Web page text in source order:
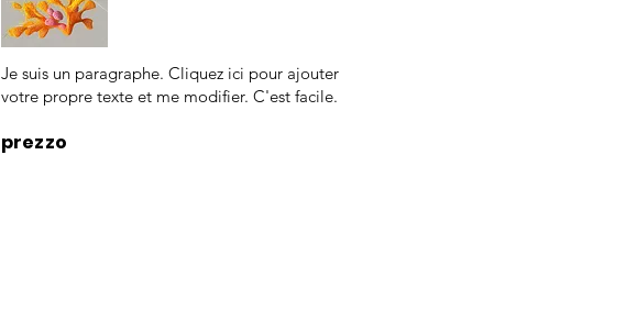
Je suis un paragraphe. Cliquez ici pour ajouter
votre propre texte et me modifier. C'est facile.
prezzo